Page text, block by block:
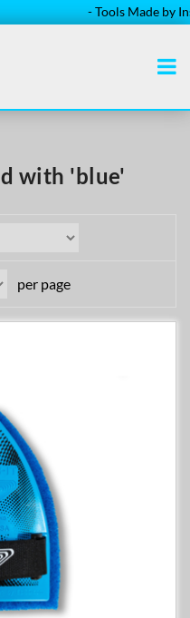
- Tools Made by
with 'blue'
per page